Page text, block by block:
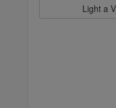
Light a